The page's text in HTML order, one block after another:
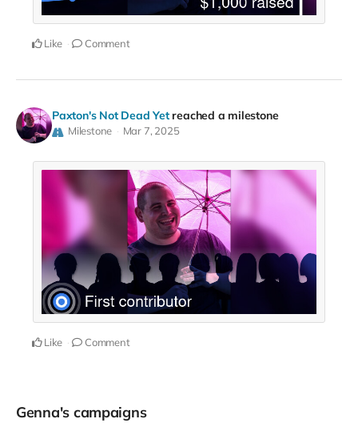
Like Comment
Paxton's Not Dead Yet reached a milestone
Milestone Mar 7, 2025
Like Comment
Genna's campaigns